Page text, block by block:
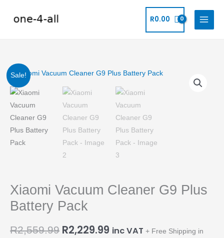
R0.00
Sale!
Xiaomi Vacuum Cleaner G9 Plus
Battery Pack
R2,559.99
Original
price
was:
R2,559.99.
R2,229.99
Current
price
is:
R2,229.99.
inc VAT + Free Shipping in
Xiaomi
Vacuum